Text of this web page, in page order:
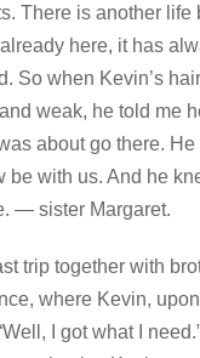
There is another life
here, it has
So when Kevin’s
weak, he told me
about go there.
be with us. And he
— sister Margaret.
trip together with
where Kevin,
I got what I